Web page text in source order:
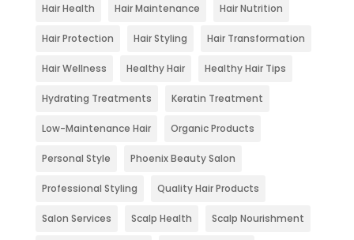
Hair Health Hair Maintenance Hair Nutrition
Hair Protection Hair Styling Hair Transformation
Hair Wellness Healthy Hair Healthy Hair Tips
Hydrating Treatments Keratin Treatment
Low-Maintenance Hair Organic Products
Personal Style Phoenix Beauty Salon
Professional Styling Quality Hair Products
Salon Services Scalp Health Scalp Nourishment